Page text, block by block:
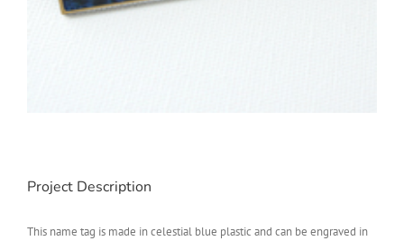
Project Description
This name tag is made in celestial blue plastic and can be engraved in